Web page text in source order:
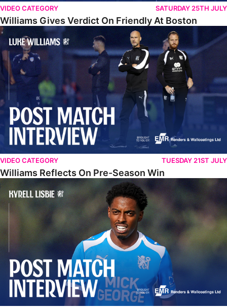
VIDEO CATEGORY SATURDAY 25TH JULY
Williams Gives Verdict On Friendly At Boston
Williams Reflects On Pre-Season Win
VIDEO CATEGORY TUESDAY 21ST JULY
Williams Reflects On Pre-Season Win
Lisbie Gives Verdict On Neom SC Test